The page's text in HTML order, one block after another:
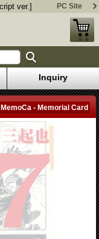
ver.] PC Site
Inquiry
MemoCa - Memorial Card